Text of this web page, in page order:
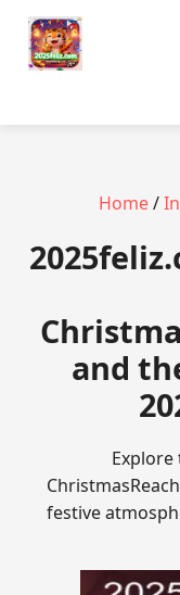
Home/
and
festive